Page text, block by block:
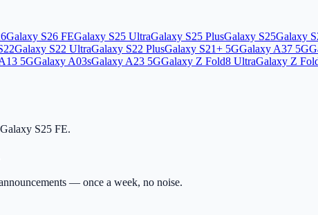
Galaxy S26 FEGalaxy S25 UltraGalaxy S25 PlusGalaxy S25Galaxy
Galaxy S22 UltraGalaxy S22 PlusGalaxy S21+ 5GGalaxy A37 5G
5GGalaxy A03sGalaxy A23 5GGalaxy Z Fold8 UltraGalaxy Z
Galaxy S25 FE.
— once a week, no noise.